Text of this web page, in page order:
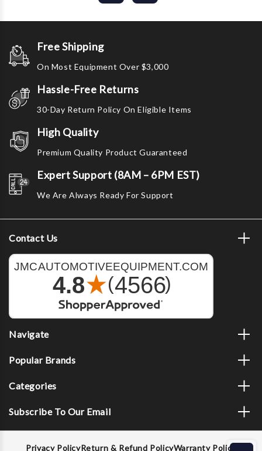
Free Shipping
On Most Equipment Over $3,000
Hassle-Free Returns
30-Day Return Policy On Eligible Items
High Quality
Premium Quality Product Guaranteed
Expert Support (8AM – 6PM EST)
We Are Always Ready For Support
Contact Us
Navigate
Popular Brands
Categories
Subscribe To Our Email
Privacy PolicyReturn & Refund PolicyWarranty Policy